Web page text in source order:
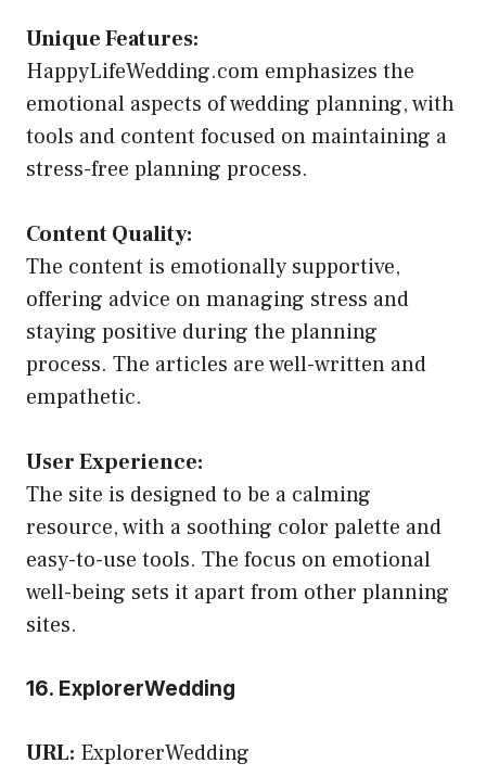
Unique Features:
HappyLifeWedding.com emphasizes the
emotional aspects of wedding planning, with
tools and content focused on maintaining a
stress-free planning process.
Content Quality:
The content is emotionally supportive,
offering advice on managing stress and
staying positive during the planning
process. The articles are well-written and
empathetic.
User Experience:
The site is designed to be a calming
resource, with a soothing color palette and
easy-to-use tools. The focus on emotional
well-being sets it apart from other planning
sites.
16. ExplorerWedding
URL: ExplorerWedding